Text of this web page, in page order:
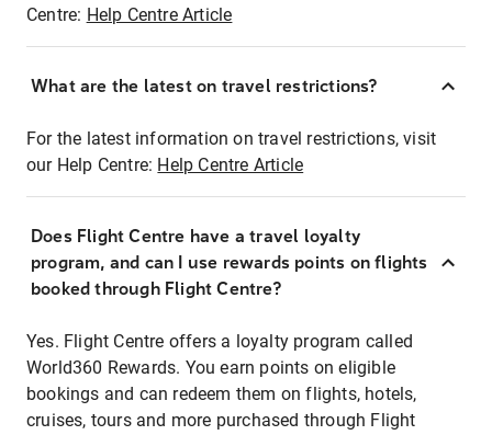
Centre: Help Centre Article
What are the latest on travel restrictions?
For the latest information on travel restrictions, visit
our Help Centre: Help Centre Article
Does Flight Centre have a travel loyalty
program, and can I use rewards points on flights
booked through Flight Centre?
Yes. Flight Centre offers a loyalty program called
World360 Rewards. You earn points on eligible
bookings and can redeem them on flights, hotels,
cruises, tours and more purchased through Flight